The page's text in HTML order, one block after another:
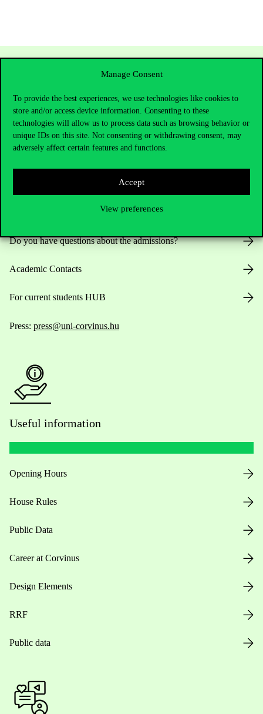
Manage Consent
To provide the best experiences, we use technologies like cookies to
store and/or access device information. Consenting to these
technologies will allow us to process data such as browsing behavior or
unique IDs on this site. Not consenting or withdrawing consent, may
adversely affect certain features and functions.
Accept
View preferences
+36 1 482 5000
Do you have questions about the admissions?
Academic Contacts
For current students HUB
Press: press@uni-corvinus.hu
Useful information
Opening Hours
House Rules
Public Data
Career at Corvinus
Design Elements
RRF
Public data